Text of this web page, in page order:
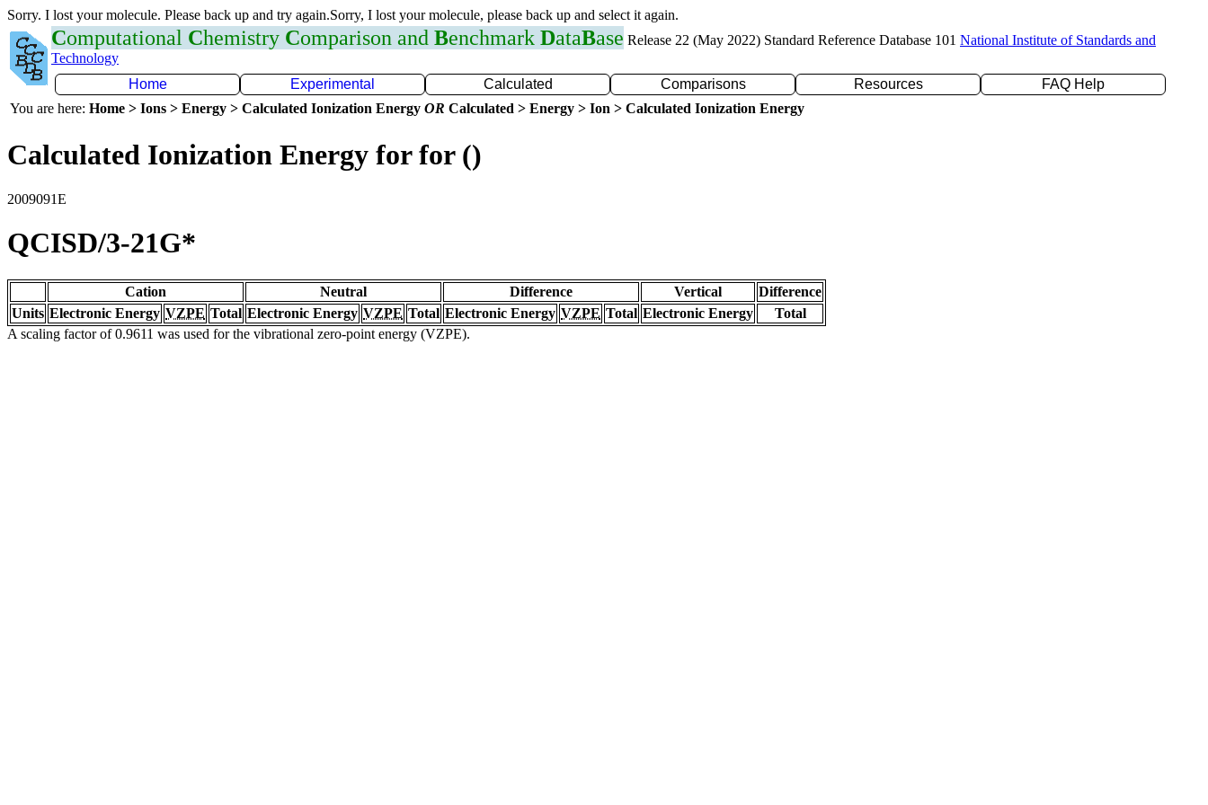
Sorry. I lost your molecule. Please back up and try again.Sorry, I lost your molecule, please back up and select it again.
Computational Chemistry Comparison and Benchmark DataBase Release 22 (May 2022) Standard Reference Database 101 National Institute of Standards and
Technology
Home
Experimental Calculated Comparisons Resources
FAQ Help
You are here: Home > Ions > Energy > Calculated Ionization Energy OR Calculated > Energy > Ion > Calculated Ionization Energy
Calculated Ionization Energy for for ()
2009091E
QCISD/3-21G*
Cation Neutral Difference Vertical
Difference
Units Electronic Energy VZPE Total Electronic Energy VZPE Total Electronic Energy VZPE Total Electronic Energy
Total
A scaling factor of 0.9611 was used for the vibrational zero-point energy (VZPE).